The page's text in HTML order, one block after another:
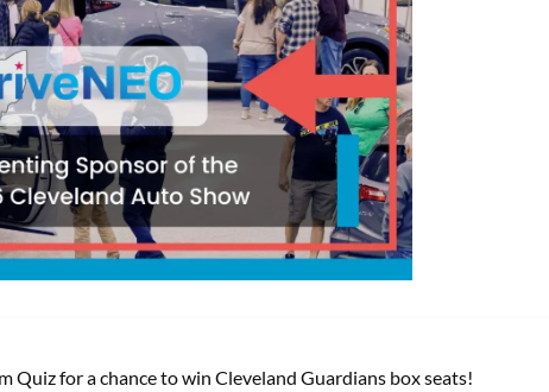
Quiz for a chance to win Cleveland Guardians box seats!